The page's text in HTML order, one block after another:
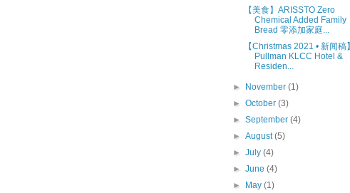
【美食】ARISSTO Zero
Chemical Added Family
Bread 零添加家庭...
【Christmas 2021 • 新闻稿】
Pullman KLCC Hotel &
Residen...
► November(1)
►October(3)
►September(4)
►August(5)
►July(4)
►June(4)
►
May(1)